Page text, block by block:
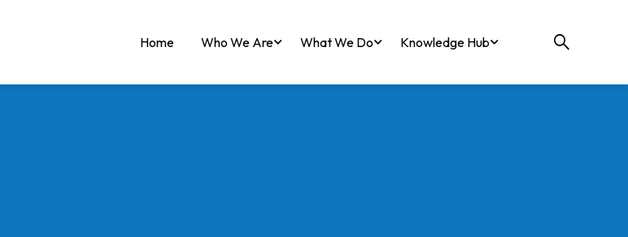
Home Who We Are What We Do Knowledge Hub